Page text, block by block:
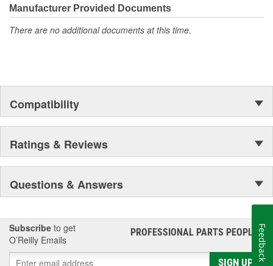
functional with the vehicle's electrical system, but that they will
stand up to the electrical and environmental demands placed on
them during operation.
Manufacturer Provided Documents
There are no additional documents at this time.
Compatibility
Ratings & Reviews
Questions & Answers
Subscribe to get
O’Reilly Emails
PROFESSIONAL PARTS PEOPLE®
SIGN UP
Feedback